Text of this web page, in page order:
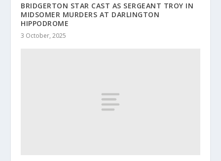
BRIDGERTON STAR CAST AS SERGEANT TROY IN
MIDSOMER MURDERS AT DARLINGTON
HIPPODROME
3 October, 2025